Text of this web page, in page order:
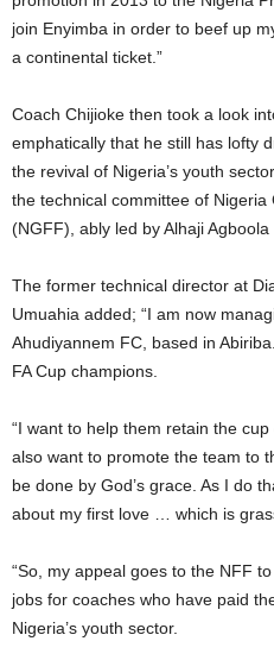
join Enyimba in order to beef up
a continental ticket.”
Coach Chijioke then took a look
emphatically that he still has lofty
the revival of Nigeria’s youth
the technical committee of
(NGFF), ably led by Alhaji Agboola
The former technical director at
Umuahia added; “I am now
Ahudiyannem FC, based in
FA Cup champions.
“I want to help them retain the
also want to promote the team to
be done by God’s grace. As I do
about my first love … which is
“So, my appeal goes to the NFF
jobs for coaches who have paid
Nigeria’s youth sector.